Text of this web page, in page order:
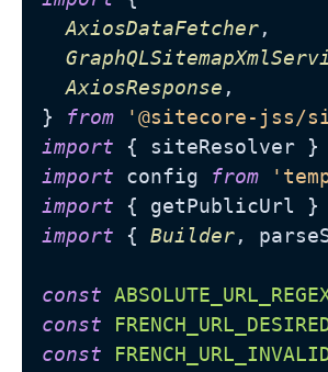
AxiosDataFetcher,
AxiosResponse ,
} from
'@sitecore-jss/
import { siteResolver }
import config from
import { getPublicUrl }
import { Builder,
const
const
const